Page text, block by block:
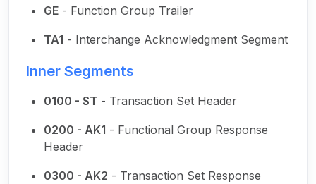
GE - Function Group Trailer
TA1 - Interchange Acknowledgment Segment
Inner Segments
0100 - ST - Transaction Set Header
0200 - AK1 - Functional Group Response
Header
0300 - AK2 - Transaction Set Response